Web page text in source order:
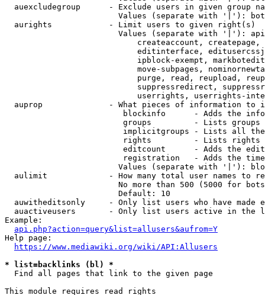
auexcludegroup      - Exclude users in given group
Values (separate with '|'):
  aurights            - Limit users to given right(s)
Values (separate with '|'):
createaccount,
editinterface,
ipblock-exempt,
move-subpages,
purge, read, reupload,
suppressredirect,
userrights, userrights-
auprop              - What pieces of information to
blockinfo      - Adds the
groups         - Lists
implicitgroups - Lists all
rights         - Lists rights
editcount      - Adds the
registration   - Adds the
Values (separate with '|'):
aulimit             - How many total user names to
No more than 500 (5000 for
                        Default: 10
auwitheditsonly     - Only list users who have made
auactiveusers       - Only list users active in the
Example:
api.php?action=query&list=allusers&aufrom=Y
Help page:
https://www.mediawiki.org/wiki/API:Allusers
* list=backlinks (bl) *
  Find all pages that link to the given page
This module requires read rights